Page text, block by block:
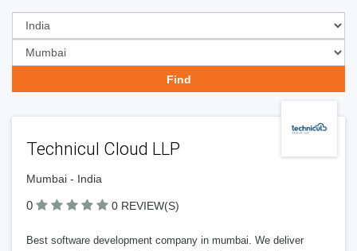
Technicul Cloud LLP
Mumbai - India
0 0 REVIEW(S)
Best software development company in mumbai. We deliver